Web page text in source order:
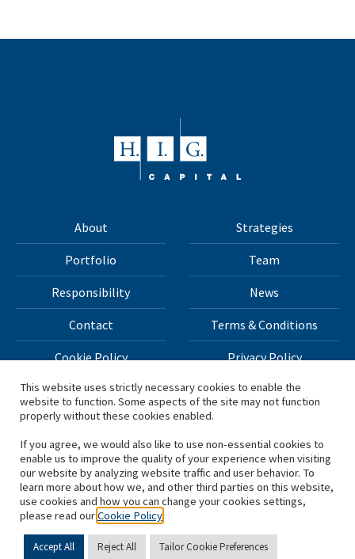
About Strategies
Portfolio Team
Responsibility News
Contact Terms & Conditions
Cookie Policy Privacy Policy
All materials on this site Copyright © 2026 H.I.G. Capital,
*Based on total capital raised by H.I.G. Capital and its
affiliates.
This website uses strictly necessary cookies to enable the
website to function. Some aspects of the site may not function
properly without these cookies enabled.
If you agree, we would also like to use non-essential cookies to
enable us to improve the quality of your experience when visiting
our website by analyzing website traffic and user behavior. To
learn more about how we, and other third parties on this website,
use cookies and how you can change your cookies settings,
please read ourCookie Policy
Accept All Reject All Tailor Cookie Preferences